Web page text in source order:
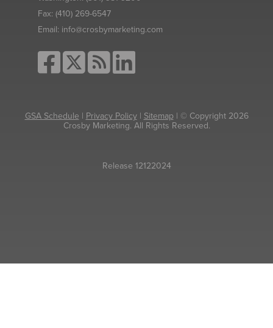
Fax: (410) 269-6547
Email: info@crosbymarketing.com
GSA Schedule | Privacy Policy| Sitemap| © Copyright 2026
Crosby Marketing. All Rights Reserved.
Release 12122024